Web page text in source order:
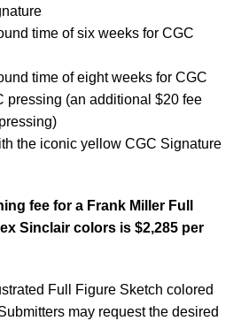
time of six weeks for CGC
time of eight weeks for CGC
pressing (an additional $20 fee
the iconic yellow CGC Signature
fee for a Frank Miller Full
Sinclair colors is $2,285 per
Full Figure Sketch colored
may request the desired